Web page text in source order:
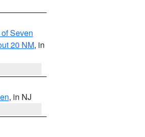
Seven
20 NM, in
, in NJ